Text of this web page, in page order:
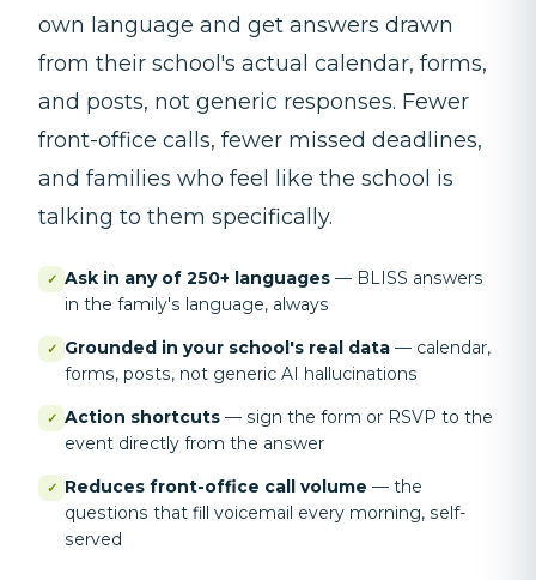
own language and get answers drawn
from their school's actual calendar, forms,
and posts, not generic responses. Fewer
front-office calls, fewer missed deadlines,
and families who feel like the school is
talking to them specifically.
✓ Ask in any of 250+ languages — BLISS answers
in the family's language, always
✓ Grounded in your school's real data — calendar,
forms, posts, not generic AI hallucinations
✓ Action shortcuts — sign the form or RSVP to the
event directly from the answer
✓ Reduces front-office call volume — the
questions that fill voicemail every morning, self-
served